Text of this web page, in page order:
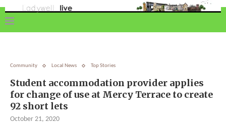
Community Local News Top Stories
Student accommodation provider applies
for change of use at Mercy Terrace to create
92 short lets
October 21, 2020